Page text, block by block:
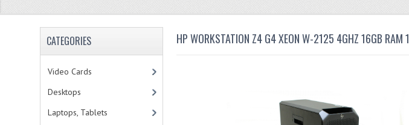
CATEGORIES
Video Cards
Desktops
Laptops, Tablets
HP WORKSTATION Z4 G4 XEON W-2125 4GHZ 16GB